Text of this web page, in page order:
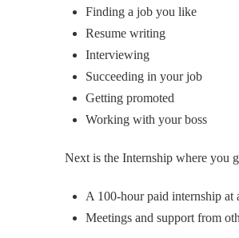
Finding a job you like
Resume writing
Interviewing
Succeeding in your job
Getting promoted
Working with your boss
Next is the Internship where you
A 100-hour paid internship at
Meetings and support from